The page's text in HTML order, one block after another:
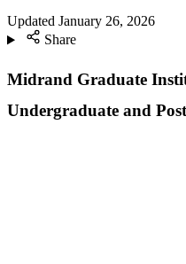
Updated January 26, 2026
Share
Midrand Graduate
Undergraduate and